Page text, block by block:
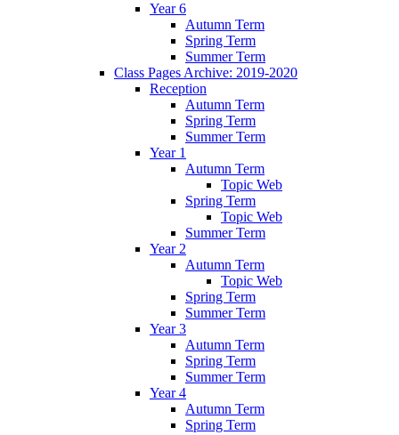
Year 6
Autumn Term
Spring Term
Summer Term
Class Pages Archive: 2019-2020
Reception
Autumn Term
Spring Term
Summer Term
Year 1
Autumn Term
Topic Web
Spring Term
Topic Web
Summer Term
Year 2
Autumn Term
Topic Web
Spring Term
Summer Term
Year 3
Autumn Term
Spring Term
Summer Term
Year 4
Autumn Term
Spring Term